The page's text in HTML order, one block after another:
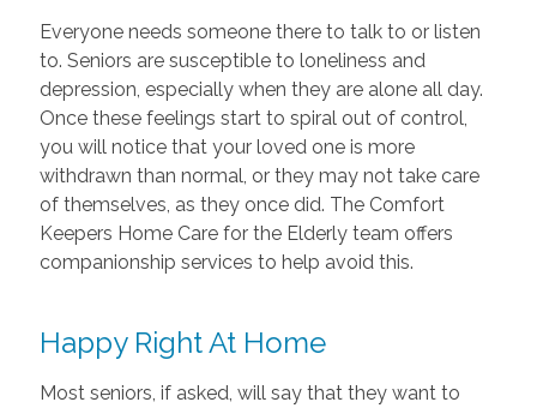
Everyone needs someone there to talk to or listen
to. Seniors are susceptible to loneliness and
depression, especially when they are alone all day.
Once these feelings start to spiral out of control,
you will notice that your loved one is more
withdrawn than normal, or they may not take care
of themselves, as they once did. The Comfort
Keepers Home Care for the Elderly team offers
companionship services to help avoid this.
Happy Right At Home
Most seniors, if asked, will say that they want to